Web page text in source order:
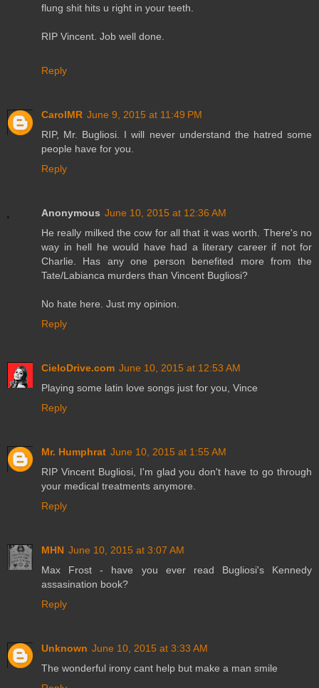
flung shit hits u right in your teeth.
RIP Vincent. Job well done.
Reply
CarolMR June 9, 2015 at 11:49 PM
RIP, Mr. Bugliosi. I will never understand the hatred some
people have for you.
Reply
Anonymous June 10, 2015 at 12:36 AM
He really milked the cow for all that it was worth. There's no
way in hell he would have had a literary career if not for
Charlie. Has any one person benefited more from the
Tate/Labianca murders than Vincent Bugliosi?
No hate here. Just my opinion.
Reply
CieloDrive.com June 10, 2015 at 12:53 AM
Playing some latin love songs just for you, Vince
Reply
Mr. Humphrat June 10, 2015 at 1:55 AM
RIP Vincent Bugliosi, I'm glad you don't have to go through
your medical treatments anymore.
Reply
MHN June 10, 2015 at 3:07 AM
Max Frost - have you ever read Bugliosi's Kennedy
assasination book?
Reply
Unknown June 10, 2015 at 3:33 AM
The wonderful irony cant help but make a man smile